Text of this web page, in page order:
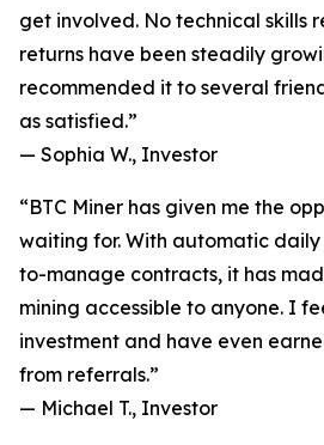
get involved. No technical skills
returns have been steadily
recommended it to several
as satisfied.”
— Sophia W., Investor
“BTC Miner has given me the
waiting for. With automatic
to-manage contracts, it has
mining accessible to anyone. I
investment and have even
from referrals.”
— Michael T., Investor